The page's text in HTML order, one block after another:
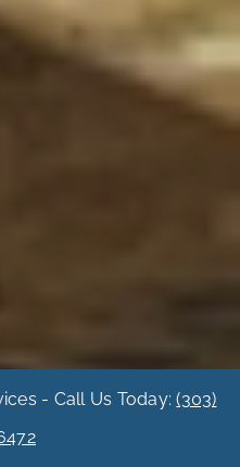
- Call Us Today:(303)